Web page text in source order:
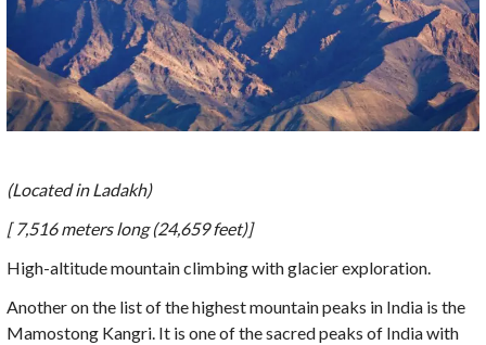
(Located in Ladakh)
[ 7,516 meters long (24,659 feet)]
High-altitude mountain climbing with glacier exploration.
Another on the list of the highest mountain peaks in India is the
Mamostong Kangri. It is one of the sacred peaks of India with